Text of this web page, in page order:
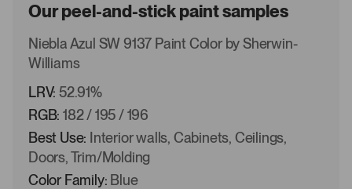
Our peel-and-stick paint samples
Niebla Azul SW 9137 Paint Color by Sherwin-
Williams
LRV: 52.91%
RGB: 182 / 195 / 196
Best Use: Interior walls, Cabinets, Ceilings,
Doors, Trim/Molding
Color Family: Blue